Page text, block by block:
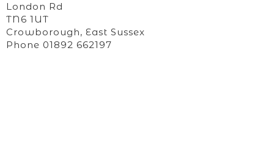
London Rd
TN6 1UT
Crowborough, East Sussex
Phone 01892 662197